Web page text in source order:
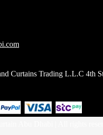
Curtains Trading L.L.C 4th